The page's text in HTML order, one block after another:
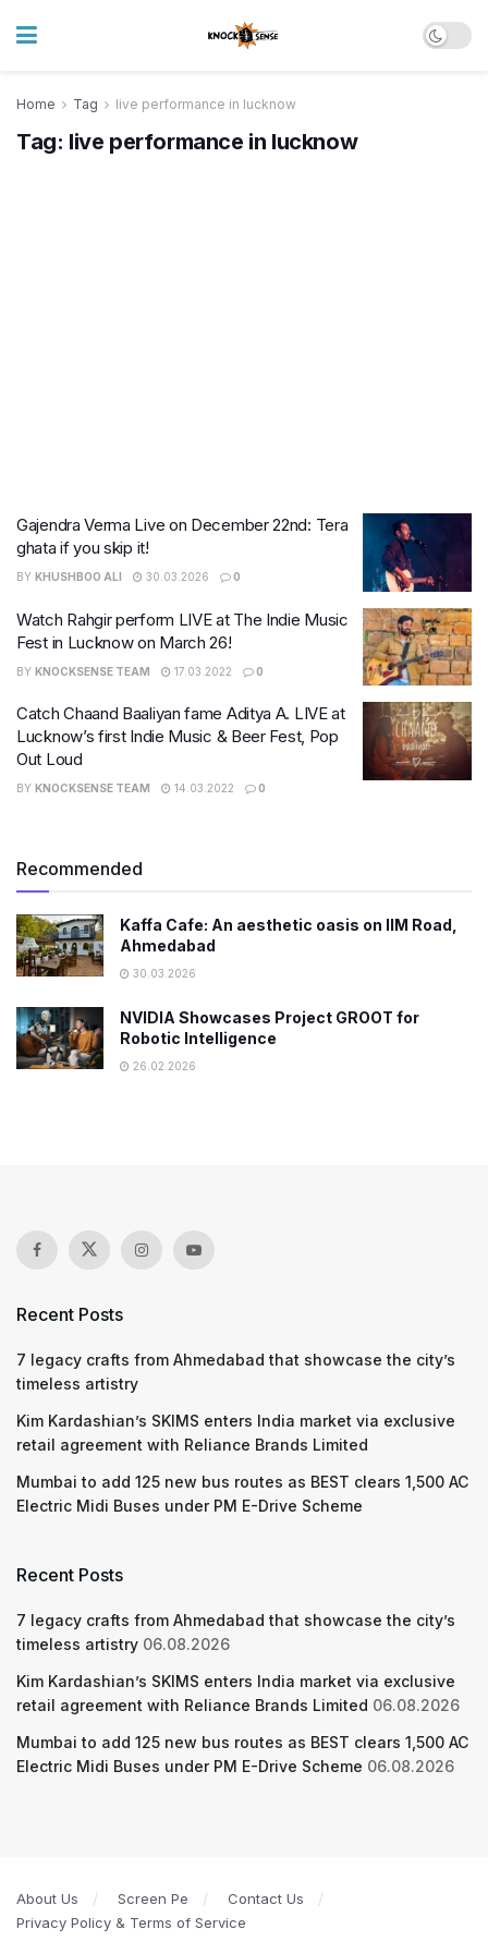
Home Tag live performance in lucknow
Tag: live performance in lucknow
Gajendra Verma Live on December 22nd: Tera
ghata if you skip it!
BY KHUSHBOO ALI 30.03.2026 0
Watch Rahgir perform LIVE at The Indie Music
Fest in Lucknow on March 26!
BY KNOCKSENSE TEAM 17.03.2022 0
Catch Chaand Baaliyan fame Aditya A. LIVE at
Lucknow’s first Indie Music & Beer Fest, Pop
Out Loud
BY KNOCKSENSE TEAM 14.03.2022 0
Recommended
Kaffa Cafe: An aesthetic oasis on IIM Road,
Ahmedabad
30.03.2026
NVIDIA Showcases Project GROOT for
Robotic Intelligence
26.02.2026
Recent Posts
7 legacy crafts from Ahmedabad that showcase the city’s
timeless artistry
Kim Kardashian’s SKIMS enters India market via exclusive
retail agreement with Reliance Brands Limited
Mumbai to add 125 new bus routes as BEST clears 1,500 AC
Electric Midi Buses under PM E-Drive Scheme
Recent Posts
7 legacy crafts from Ahmedabad that showcase the city’s
timeless artistry 06.08.2026
Kim Kardashian’s SKIMS enters India market via exclusive
retail agreement with Reliance Brands Limited 06.08.2026
Mumbai to add 125 new bus routes as BEST clears 1,500 AC
Electric Midi Buses under PM E-Drive Scheme 06.08.2026
About Us Screen Pe
Contact Us
Privacy Policy & Terms of Service